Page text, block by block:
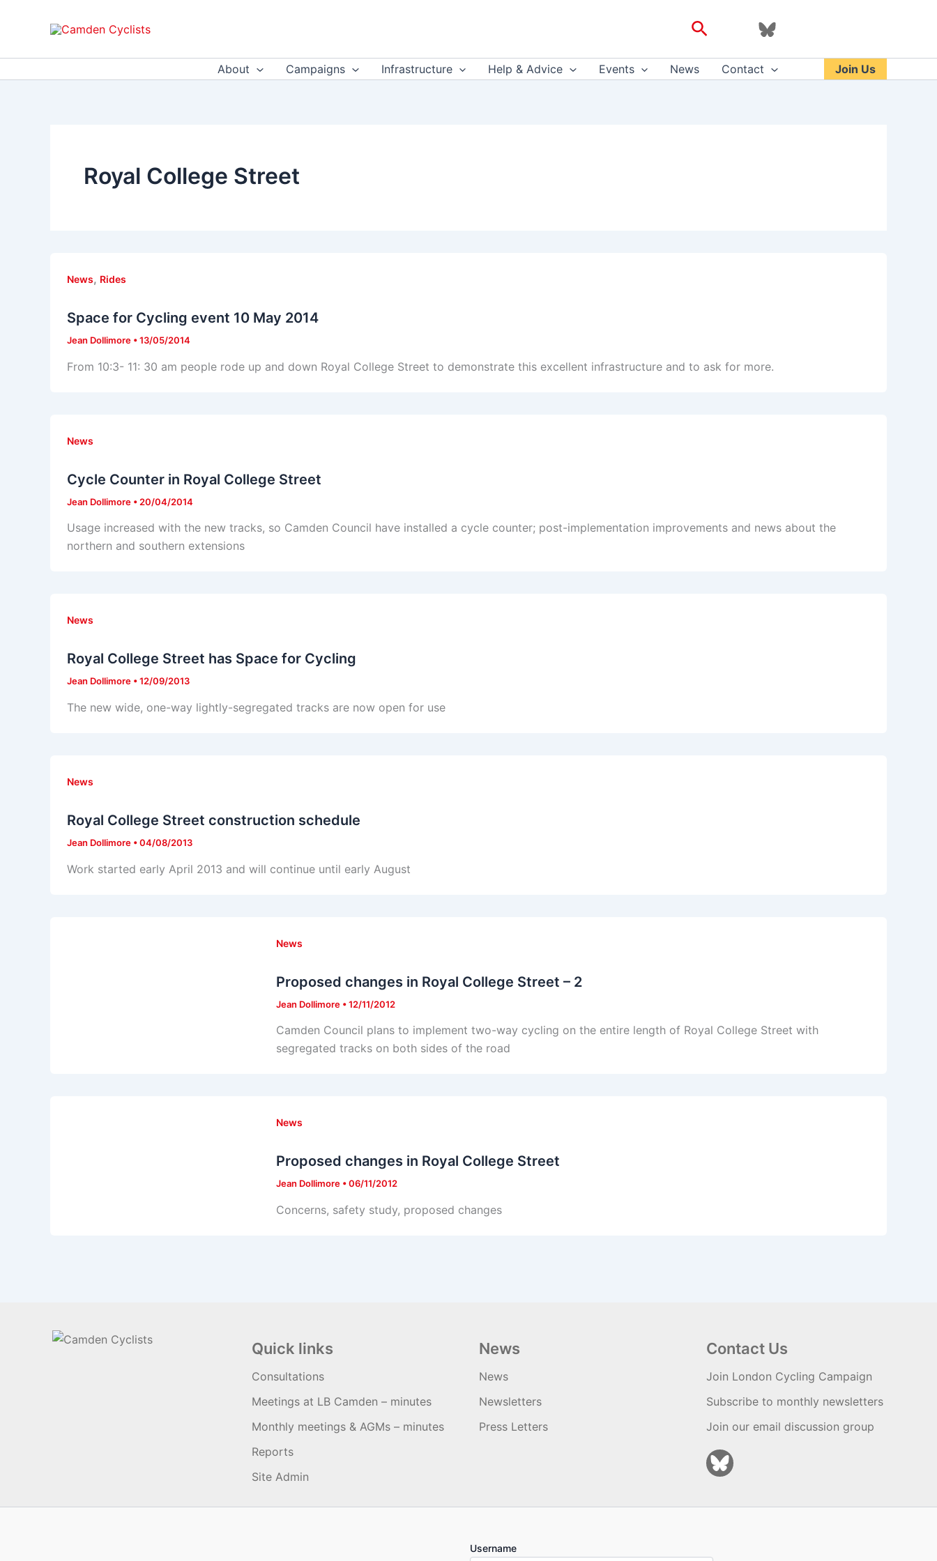
Search
About Campaigns Infrastructure Help & Advice Events News Contact Join Us
Royal College Street
News, Rides
Space for Cycling event 10 May 2014
Jean Dollimore •13/05/2014
From 10:3- 11: 30 am people rode up and down Royal College Street to demonstrate this excellent infrastructure and to ask for more.
News
Cycle Counter in Royal College Street
Jean Dollimore • 20/04/2014
Usage increased with the new tracks, so Camden Council have installed a cycle counter; post-implementation improvements and news about the
northern and southern extensions
News
Royal College Street has Space for Cycling
Jean Dollimore •12/09/2013
The new wide, one-way lightly-segregated tracks are now open for use
News
Royal College Street construction schedule
Jean Dollimore •04/08/2013
Work started early April 2013 and will continue until early August
News
Proposed changes in Royal College Street – 2
Jean Dollimore •12/11/2012
Camden Council plans to implement two-way cycling on the entire length of Royal College Street with
segregated tracks on both sides of the road
News
Proposed changes in Royal College Street
Jean Dollimore •06/11/2012
Concerns, safety study, proposed changes
Quick links
Consultations
Meetings at LB Camden – minutes
Monthly meetings & AGMs – minutes
Reports
Site Admin
News
News
Newsletters
Press Letters
Contact Us
Join London Cycling Campaign
Subscribe to monthly newsletters
Join our email discussion group
Username